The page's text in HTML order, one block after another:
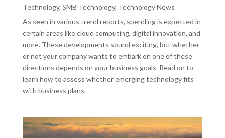
Technology, SMB Technology, Technology News
As seen in various trend reports, spending is expected in
certain areas like cloud computing, digital innovation, and
more. These developments sound exciting, but whether
or not your company wants to embark on one of these
directions depends on your business goals. Read on to
learn how to assess whether emerging technology fits
with business plans.